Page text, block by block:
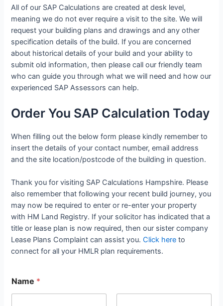
All of our SAP Calculations are created at desk level,
meaning we do not ever require a visit to the site. We will
request your building plans and drawings and any other
specification details of the build. If you are concerned
about historical details of your build and your ability to
submit old information, then please call our friendly team
who can guide you through what we will need and how our
experienced SAP Assessors can help.
Order You SAP Calculation Today
When filling out the below form please kindly remember to
insert the details of your contact number, email address
and the site location/postcode of the building in question.
Thank you for visiting SAP Calculations Hampshire. Please
also remember that following your recent build journey, you
may now be required to enter or re-enter your property
with HM Land Registry. If your solicitor has indicated that a
title or lease plan is now required, then our sister company
Lease Plans Complaint can assist you.Click here to
connect for all your HMLR plan requirements.
Name *